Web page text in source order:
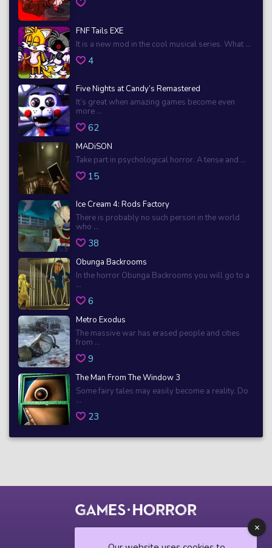
FNF Tails EXE
It is a new mod in the cool musical series. What ...
4
Five Nights at Candy’s Remastered
It’s great when amazing games become even
more ...
62
MADiSON
Take part in psychological horror. A tense and ...
15
Ice Cream 4: Rods Factory
There is probably no such person in the world
who ...
38
Obunga Backrooms
In the horror Obunga Backrooms you will go to a
...
6
Metro Exodus
The massive war has erased people and cities
from ...
9
The Man From The Window 3
Some fairy tales may easily become a reality. Do
...
23